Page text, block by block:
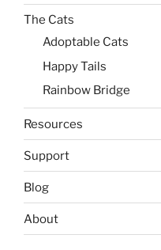
The Cats
Adoptable Cats
Happy Tails
Rainbow Bridge
Resources
Support
Blog
About